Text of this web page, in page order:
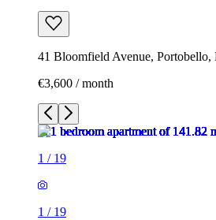
41 Bloomfield Avenue,
€3,600 / month
1 / 19
1 / 19